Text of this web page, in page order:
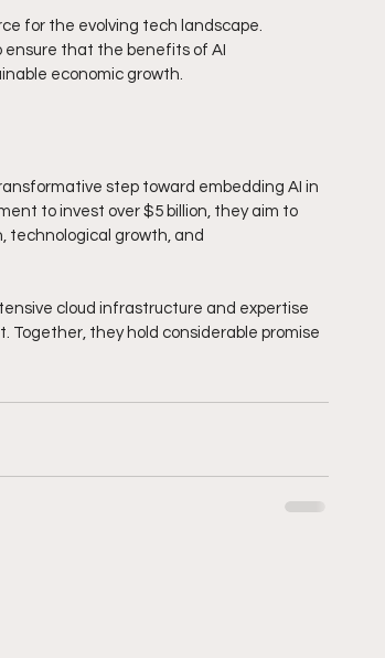
for the evolving tech landscape.
ensure that the benefits of AI
economic growth.
step toward embedding AI in
to invest over $5 billion, they aim to
technological growth, and
cloud infrastructure and expertise
Together, they hold considerable promise